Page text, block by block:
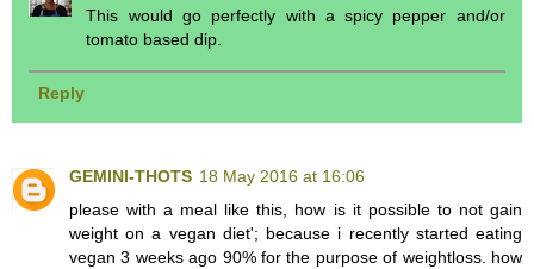
This would go perfectly with a spicy pepper and/or
tomato based dip.
Reply
GEMINI-THOTS 18 May 2016 at 16:06
please with a meal like this, how is it possible to not gain
weight on a vegan diet'; because i recently started eating
vegan 3 weeks ago 90% for the purpose of weightloss. how